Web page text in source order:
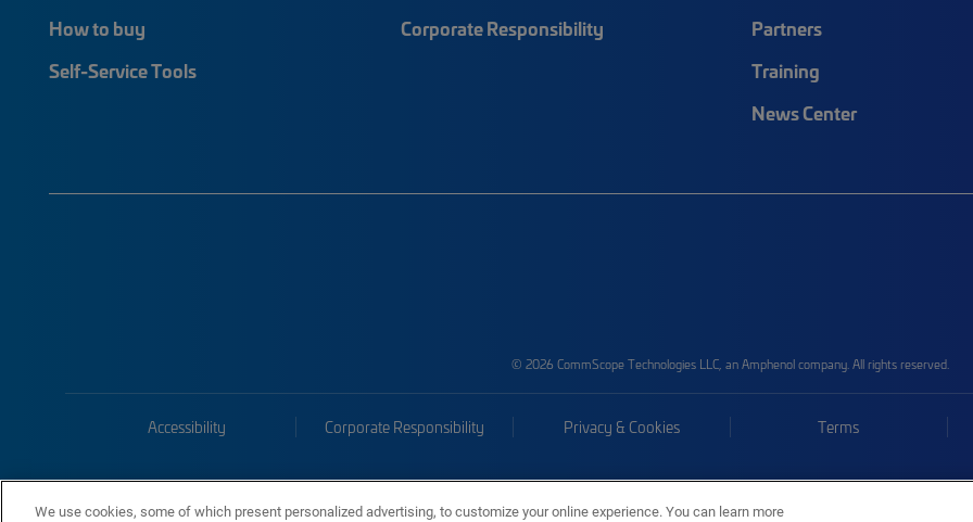
How to buy
Self-Service Tools
Corporate Responsibility
Partners
Training
News Center
© 2026 CommScope Technologies LLC, an Amphenol company. All rights reserved.
Accessibility Corporate Responsibility Privacy & Cookies Terms
We use cookies, some of which present personalized advertising, to customize your online experience. You can learn more